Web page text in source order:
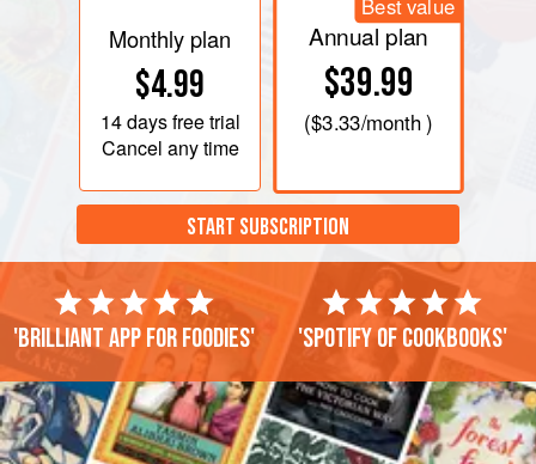
Monthly plan
$4.99
14 daysfree trial
Cancel any time
Best value
Annual plan
$39.99
($3.33/month )
START SUBSCRIPTION
'Brilliant app for foodies' 'Spotify of cookbooks'